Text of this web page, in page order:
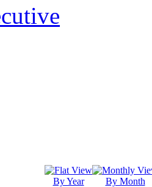
By Year By Month